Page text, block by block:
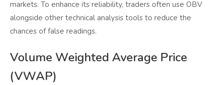
markets. To enhance its reliability, traders often use OBV
alongside other technical analysis tools to reduce the
chances of false readings.
Volume Weighted Average Price
(VWAP)